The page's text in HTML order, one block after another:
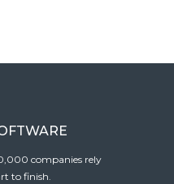
companies rely
to finish.